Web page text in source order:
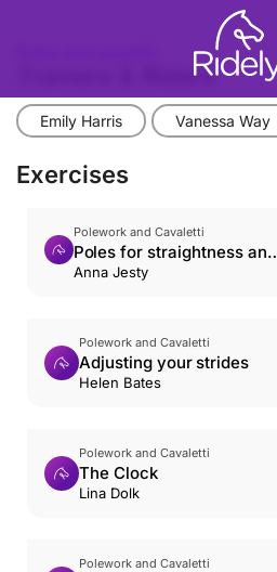
Trainers & Riders
Emily Harris Vanessa Way
Exercises
Polework and Cavaletti
Poles for straightness and
rhythm
Anna Jesty
Polework and Cavaletti
Adjusting your strides
Helen Bates
Polework and Cavaletti
The Clock
Lina Dolk
Polework and Cavaletti